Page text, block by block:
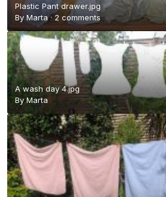
Plastic Pant drawer.jpg
By Marta· 2 comments
A wash day 4.jpg
By Marta